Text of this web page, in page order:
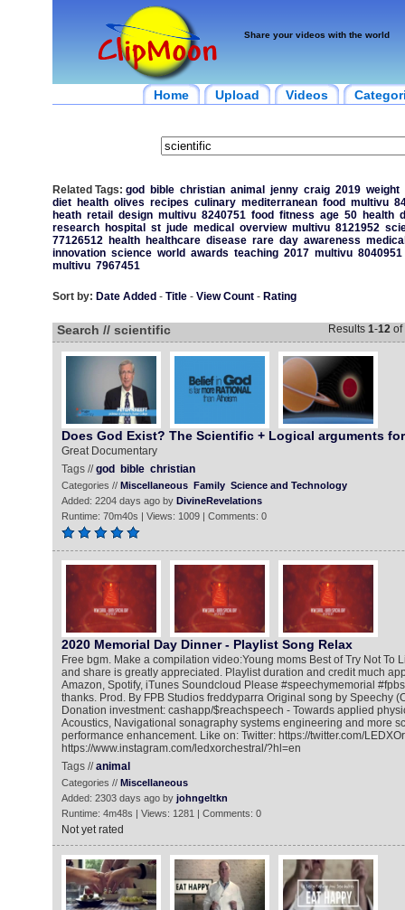
Share your videos with the world
Home Upload Videos
Related Tags: god bible christian animal jenny craig 2019 weight
diet
health olives recipes culinary mediterranean food multivu
heath retail design multivu 8240751 food fitness age 50 health
research
hospital st jude medical overview multivu 8121952
77126512
health healthcare disease rare day awareness
innovation science world awards teaching 2017 multivu 8040951
multivu 7967451
Sort by: Date Added - Title- View Count- Rating
Search // scientific Results 1-12of
Does God Exist? The Scientific + Logical arguments
Great Documentary
Tags //god bible christian
Categories // Miscellaneous Family Science and Technology
Added: 2204 days ago by DivineRevelations
Runtime: 70m40s | Views: 1009 | Comments: 0
2020 Memorial Day Dinner - Playlist Song Relax
Free bgm. Make a compilation video:Young moms Best of Try Not To
and share is greatly appreciated. Playlist duration and credit much
Amazon, Spotify, iTunes Soundcloud Please #speechymemorial
thanks. Prod. By FPB Studios freddyparra Original song by Speechy
Donation investment: cashapp/$reachspeech - Towards applied
Acoustics, Navigational sonagraphy systems engineering and more
performance enhancement. Like on: Twitter: https://twitter.com/
https://www.instagram.com/ledxorchestral/?hl=en
Tags //animal
Categories // Miscellaneous
Added: 2303 days ago by johngeltkn
Runtime: 4m48s | Views: 1281 | Comments: 0
Not yet rated